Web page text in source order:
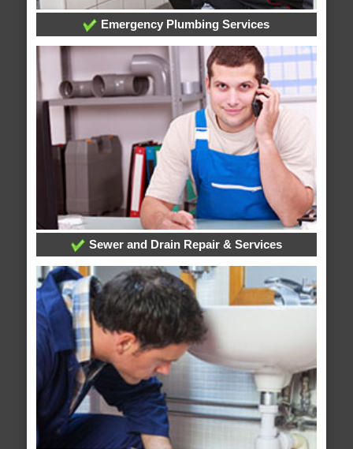
Emergency Plumbing Services
Sewer and Drain Repair & Services